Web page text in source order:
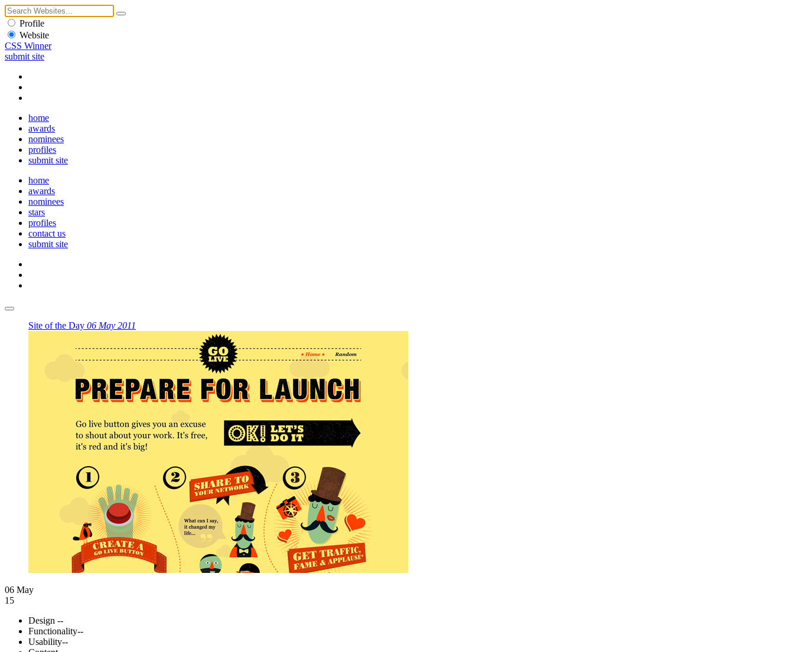
Profile
Website
CSS Winner
submit site
home
awards
nominees
profiles
submit site
home
awards
nominees
stars
profiles
contact us
submit site
Site of the Day 06 May 2011
06 May
15
Design --
Functionality--
Usability--